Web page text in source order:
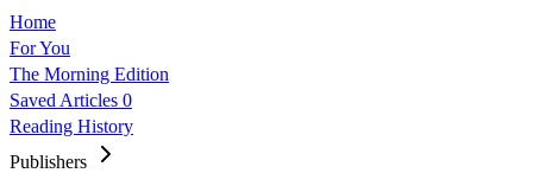
Home
For You
The Morning Edition
Saved Articles 0
Reading History
Publishers